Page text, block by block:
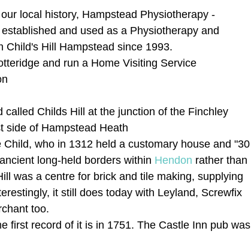
local history, Hampstead Physiotherapy -
and used as a Physiotherapy and
Child's Hill Hampstead since 1993.
and run a Home Visiting Service
Childs Hill at the junction of the Finchley
side of Hampstead Heath
who in 1312 held a customary house and "30
long-held borders within Hendon rather than
was a centre for brick and tile making, supplying
it still does today with Leyland, Screwfix
too.
first record of it is in 1751. The Castle Inn pub was